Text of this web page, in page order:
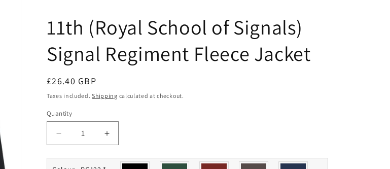
11th (Royal School of Signals)
Signal Regiment Fleece Jacket
Regular
price
£26.40 GBP
Taxes included.Shipping calculated at checkout.
Quantity
Quantity
Decrease
quantity
for
Increase
quantity
for